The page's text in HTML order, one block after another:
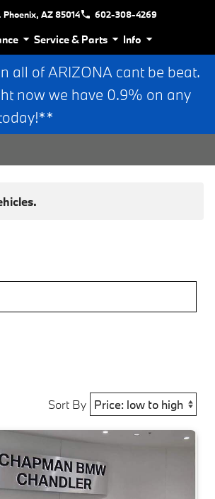
Phoenix, AZ 85014 602-308-4269
Service & Parts Info
all of ARIZONA cant be beat.
now we have 0.9% on any
Sort By